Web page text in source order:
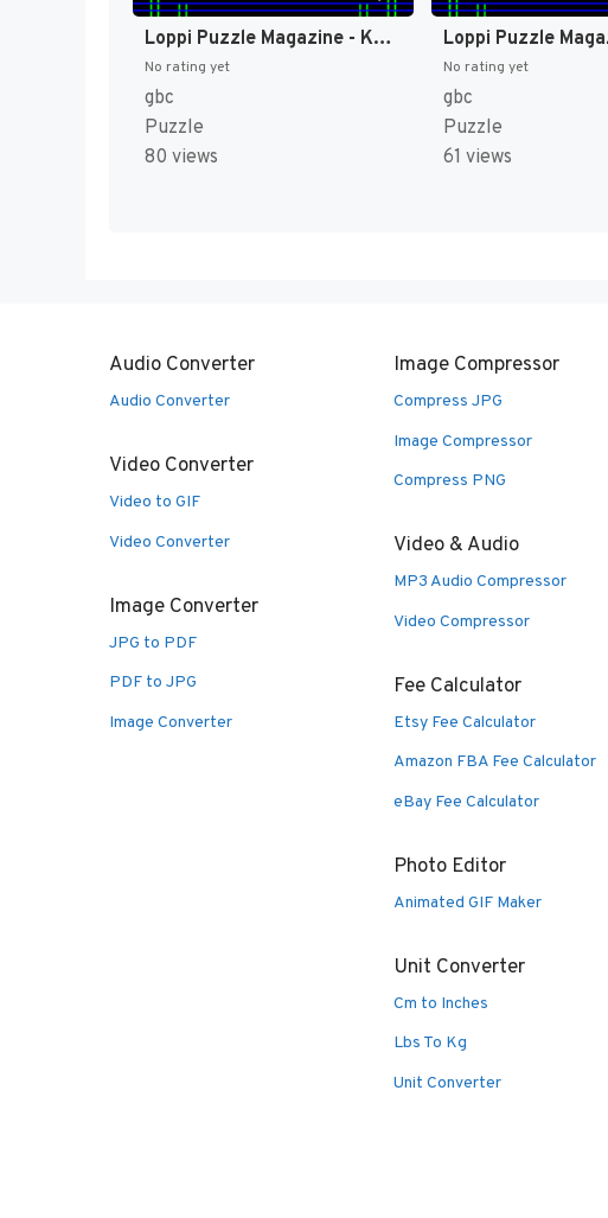
Loppi Puzzle Magazine - Kangaeru Puzzle Dai-2-gou (Japan) (Rev 1) (SGB Enhanced, GB Compatible) (NP) [JP]
No rating yet
gbc
Puzzle
80 views
No rating yet
gbc
Puzzle
61 views
Audio Converter
Audio Converter
Video Converter
Video to GIF
Video Converter
Image Converter
JPG to PDF
PDF to JPG
Image Converter
Image Compressor
Compress JPG
Image Compressor
Compress PNG
Video & Audio
MP3 Audio Compressor
Video Compressor
Fee Calculator
Etsy Fee Calculator
Amazon FBA Fee Calculator
eBay Fee Calculator
Photo Editor
Animated GIF Maker
Unit Converter
Cm to Inches
Lbs To Kg
Unit Converter